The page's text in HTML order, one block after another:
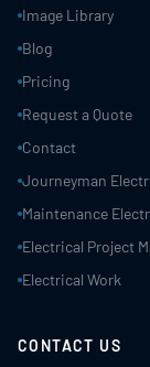
Image Library
Blog
Pricing
Request a Quote
Contact
Journeyman
Maintenance
Electrical Project
Electrical Work
CONTACT US